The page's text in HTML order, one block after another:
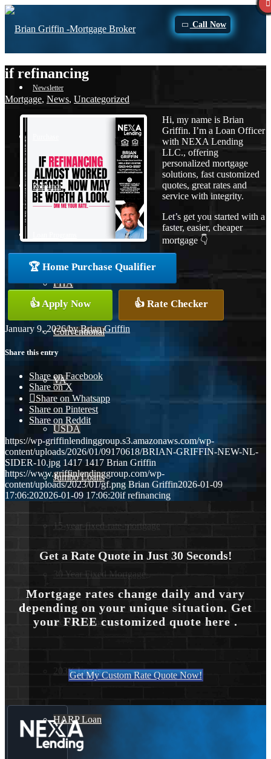
Call Now
Newsletter
Refinance
FHA
Conventional
VA
USDA
Jumbo Loans
15-year-fixed-rate-mortgage
30 Year Fixed Mortgage
Reverse Mortgages
203K Loans
HARP Loan
if refinancing
Mortgage, News, Uncategorized
Hi, my name is Brian
Griffin. I’m a Loan Officer
with NEXA Lending
LLC., offering
personalized mortgage
solutions, fast customized
quotes, great rates and
service with integrity.
Let’s get you started with a
faster, easier, cheaper
mortgage 👇
🏆 Home Purchase Qualifier
👍 Apply Now 👍 Rate Checker
January 9, 2026/byBrian Griffin
Share this entry
Share on Facebook
Share on X
Share on Whatsapp
Share on Pinterest
Share on Reddit
https://wp-griffinlendinggroup.s3.amazonaws.com/wp-
content/uploads/2026/01/09170618/BRIAN-GRIFFIN-NEW-NL-
SIDER-10.jpg 1417 1417 Brian Griffin
https://www.griffinlendinggroup.com/wp-
content/uploads/2023/01/gf.png Brian Griffin2026-01-09
17:06:202026-01-09 17:06:20if refinancing
Get a Rate Quote in Just 30 Seconds!
Mortgage rates change daily and vary
depending on your unique situation. Get
your FREE customized quote here .
Get My Custom Rate Quote Now!